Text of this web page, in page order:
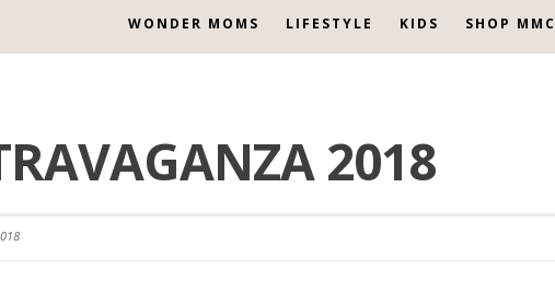
WONDER MOMS LIFESTYLE KIDS SHOP MMC
2018